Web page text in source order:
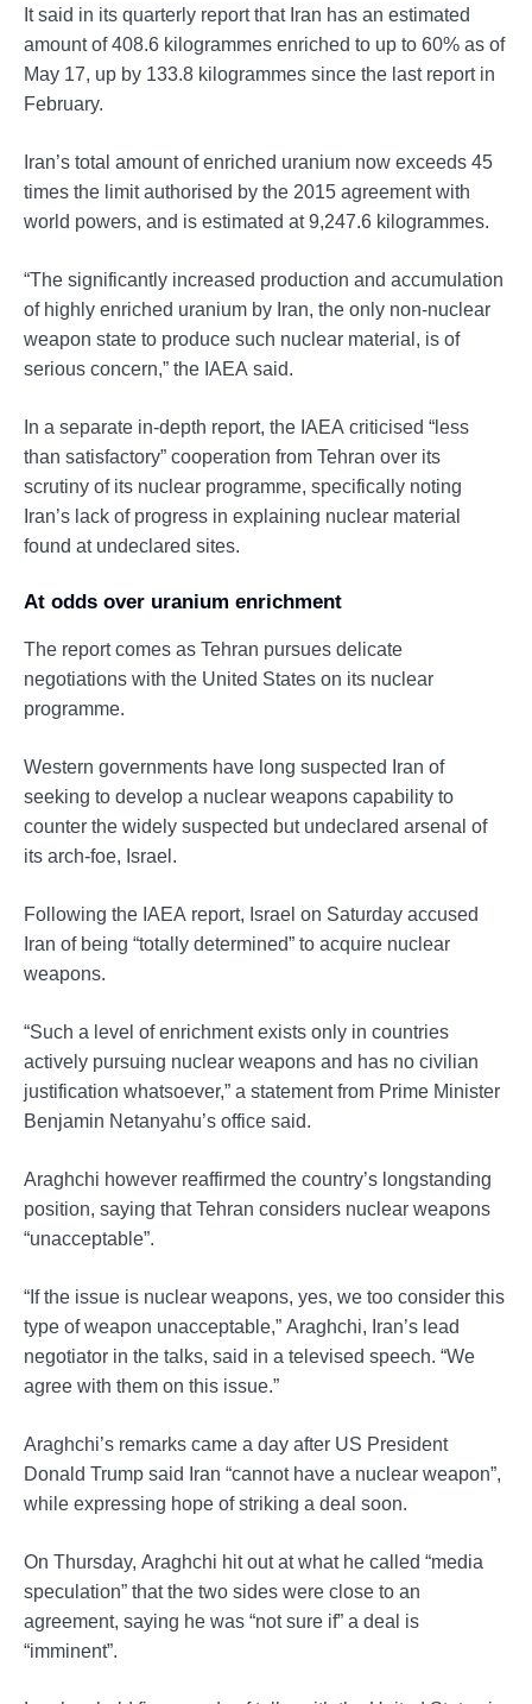
It said in its quarterly report that Iran has an estimated
amount of 408.6 kilogrammes enriched to up to 60% as of
May 17, up by 133.8 kilogrammes since the last report in
February.
Iran’s total amount of enriched uranium now exceeds 45
times the limit authorised by the 2015 agreement with
world powers, and is estimated at 9,247.6 kilogrammes.
“The significantly increased production and accumulation
of highly enriched uranium by Iran, the only non-nuclear
weapon state to produce such nuclear material, is of
serious concern,” the IAEA said.
In a separate in-depth report, the IAEA criticised “less
than satisfactory” cooperation from Tehran over its
scrutiny of its nuclear programme, specifically noting
Iran’s lack of progress in explaining nuclear material
found at undeclared sites.
At odds over uranium enrichment
The report comes as Tehran pursues delicate
negotiations with the United States on its nuclear
programme.
Western governments have long suspected Iran of
seeking to develop a nuclear weapons capability to
counter the widely suspected but undeclared arsenal of
its arch-foe, Israel.
Following the IAEA report, Israel on Saturday accused
Iran of being “totally determined” to acquire nuclear
weapons.
“Such a level of enrichment exists only in countries
actively pursuing nuclear weapons and has no civilian
justification whatsoever,” a statement from Prime Minister
Benjamin Netanyahu’s office said.
Araghchi however reaffirmed the country’s longstanding
position, saying that Tehran considers nuclear weapons
“unacceptable”.
“If the issue is nuclear weapons, yes, we too consider this
type of weapon unacceptable,” Araghchi, Iran’s lead
negotiator in the talks, said in a televised speech. “We
agree with them on this issue.”
Araghchi’s remarks came a day after US President
Donald Trump said Iran “cannot have a nuclear weapon”,
while expressing hope of striking a deal soon.
On Thursday, Araghchi hit out at what he called “media
speculation” that the two sides were close to an
agreement, saying he was “not sure if” a deal is
“imminent”.